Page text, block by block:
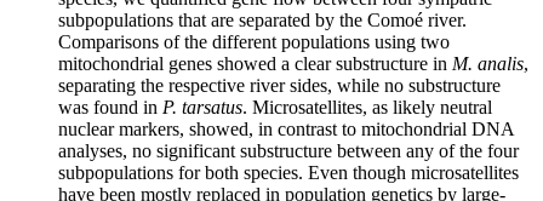
subpopulations that are separated by the Comoé river.
Comparisons of the different populations using two
mitochondrial genes showed a clear substructure in M. analis,
separating the respective river sides, while no substructure
was found in P. tarsatus. Microsatellites, as likely neutral
nuclear markers, showed, in contrast to mitochondrial DNA
analyses, no significant substructure between any of the four
subpopulations for both species. Even though microsatellites
have been mostly replaced in population genetics by large-